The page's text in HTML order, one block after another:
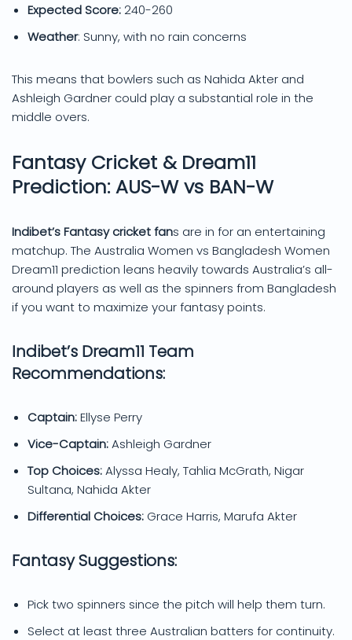
Expected Score: 240-260
Weather: Sunny, with no rain concerns
This means that bowlers such as Nahida Akter and
Ashleigh Gardner could play a substantial role in the
middle overs.
Fantasy Cricket & Dream11
Prediction: AUS-W vs BAN-W
Indibet’s Fantasy cricket fans are in for an entertaining
matchup. The Australia Women vs Bangladesh Women
Dream11 prediction leans heavily towards Australia’s all-
around players as well as the spinners from Bangladesh
if you want to maximize your fantasy points.
Indibet’s Dream11 Team
Recommendations:
Captain:Ellyse Perry
Vice-Captain:Ashleigh Gardner
Top Choices:Alyssa Healy, Tahlia McGrath, Nigar
Sultana, Nahida Akter
Differential Choices: Grace Harris, Marufa Akter
Fantasy Suggestions:
Pick two spinners since the pitch will help them turn.
Select at least three Australian batters for continuity.